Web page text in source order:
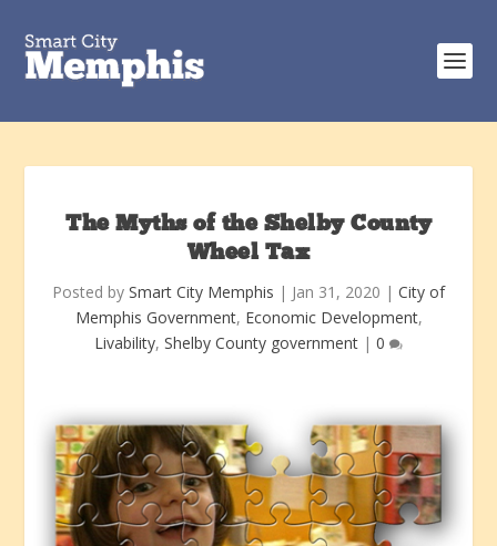
The Myths of the Shelby County
Wheel Tax
Posted by Smart City Memphis | Jan 31, 2020 | City of
Memphis Government, Economic Development,
Livability, Shelby County government | 0